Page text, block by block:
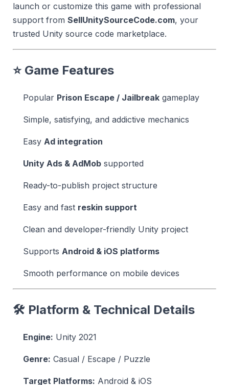
launch or customize this game with professional
support from SellUnitySourceCode.com, your
trusted Unity source code marketplace.
⭐ Game Features
Popular Prison Escape / Jailbreak gameplay
Simple, satisfying, and addictive mechanics
Easy Ad integration
Unity Ads & AdMob supported
Ready-to-publish project structure
Easy and fast reskin support
Clean and developer-friendly Unity project
Supports Android & iOS platforms
Smooth performance on mobile devices
🛠 Platform & Technical Details
Engine: Unity 2021
Genre: Casual / Escape / Puzzle
Target Platforms: Android & iOS